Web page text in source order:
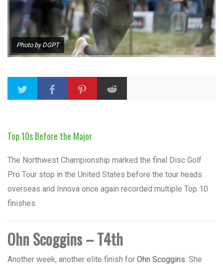
Photo by DGPT
Top 10s Before the Major
The Northwest Championship marked the final Disc Golf
Pro Tour stop in the United States before the tour heads
overseas and Innova once again recorded multiple Top 10
finishes.
Ohn Scoggins – T4th
Another week, another elite finish for Ohn Scoggins. She